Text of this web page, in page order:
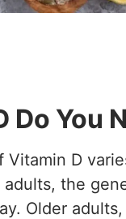
Do You
D
the
Older